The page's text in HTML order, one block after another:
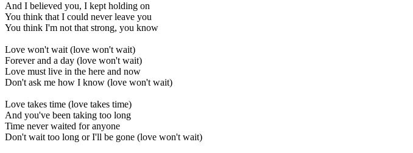
And I believed you, I kept holding on
You think that I could never leave you
You think I'm not that strong, you know
Love won't wait (love won't wait)
Forever and a day (love won't wait)
Love must live in the here and now
Don't ask me how I know (love won't wait)
Love takes time (love takes time)
And you've been taking too long
Time never waited for anyone
Don't wait too long or I'll be gone (love won't wait)